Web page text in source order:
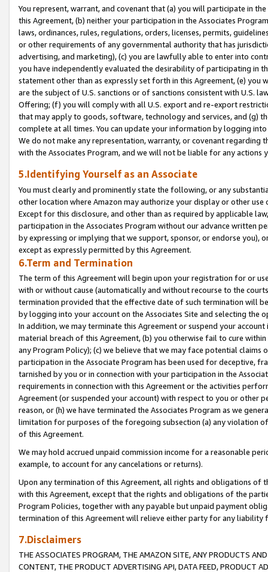
You represent, warrant, and covenant that (a) you will participate in
this Agreement, (b) neither your participation in the Associates
laws, ordinances, rules, regulations, orders, licenses, permits,
or other requirements of any governmental authority that has
advertising, and marketing), (c) you are lawfully able to enter into
you have independently evaluated the desirability of participating in
statement other than as expressly set forth in this Agreement, (e)
are the subject of U.S. sanctions or of sanctions consistent with U.S.
Offering; (f) you will comply with all U.S. export and re-export
that may apply to goods, software, technology and services, and (g)
complete at all times. You can update your information by logging
We do not make any representation, warranty, or covenant regarding
with the Associates Program, and we will not be liable for any actions
5.Identifying Yourself as an Associate
You must clearly and prominently state the following, or any
other location where Amazon may authorize your display or other
Except for this disclosure, and other than as required by applicable
participation in the Associates Program without our advance written
by expressing or implying that we support, sponsor, or endorse you),
except as expressly permitted by this Agreement.
6.Term and Termination
The term of this Agreement will begin upon your registration for or
with or without cause (automatically and without recourse to the
termination provided that the effective date of such termination will
by logging into your account on the Associates Site and selecting the
In addition, we may terminate this Agreement or suspend your
material breach of this Agreement, (b) you otherwise fail to cure
any Program Policy); (c) we believe that we may face potential
participation in the Associate Program has been used for deceptive,
tarnished by you or in connection with your participation in the
requirements in connection with this Agreement or the activities
Agreement (or suspended your account) with respect to you or other
reason, or (h) we have terminated the Associates Program as we
limitation for purposes of the foregoing subsection (a) any violation
of this Agreement.
We may hold accrued unpaid commission income for a reasonable
example, to account for any cancelations or returns).
Upon any termination of this Agreement, all rights and obligations of
with this Agreement, except that the rights and obligations of the
Program Policies, together with any payable but unpaid payment
termination of this Agreement will relieve either party for any liability
7.Disclaimers
THE ASSOCIATES PROGRAM, THE AMAZON SITE, ANY PRODUCTS
CONTENT, THE PRODUCT ADVERTISING API, DATA FEED, PRODUCT